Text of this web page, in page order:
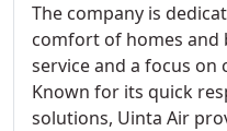
The company is
comfort of homes and
service and a focus
Known for its quick
solutions, Uinta Air